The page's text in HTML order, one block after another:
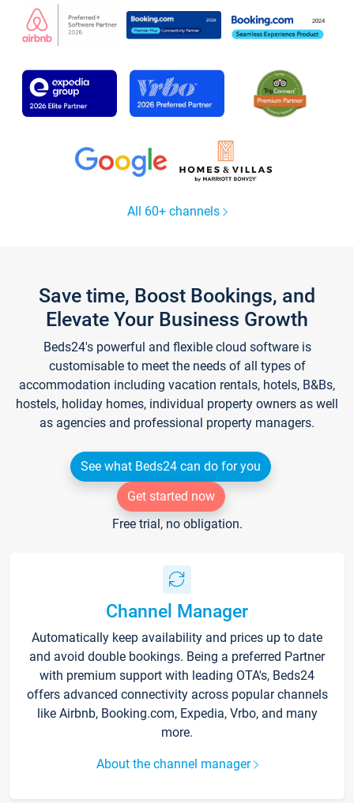
All 60+ channels
Save time, Boost Bookings, and
Elevate Your Business Growth
Beds24's powerful and flexible cloud software is
customisable to meet the needs of all types of
accommodation including vacation rentals, hotels, B&Bs,
hostels, holiday homes, individual property owners as well
as agencies and professional property managers.
See what Beds24 can do for you
Get started now
Free trial, no obligation.
Channel Manager
Automatically keep availability and prices up to date
and avoid double bookings. Being a preferred Partner
with premium support with leading OTA's, Beds24
offers advanced connectivity across popular channels
like Airbnb, Booking.com, Expedia, Vrbo, and many
more.
About the channel manager